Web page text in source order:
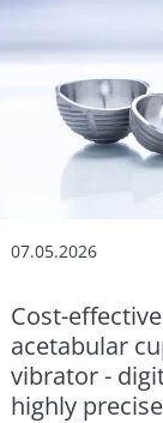
07.05.2026
Cost-
acetabular
vibrator -
highly precise